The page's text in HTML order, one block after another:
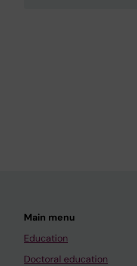
Main menu
Education
Doctoral education